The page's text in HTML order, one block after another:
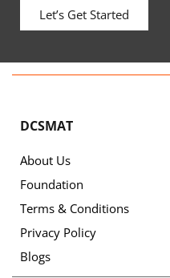
Let’s Get Started
DCSMAT
About Us
Foundation
Terms & Conditions
Privacy Policy
Blogs